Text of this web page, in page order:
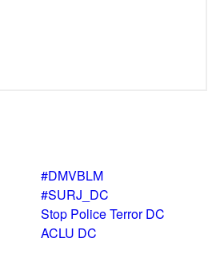
#DMVBLM
#SURJ_DC
Stop Police Terror DC
ACLU DC